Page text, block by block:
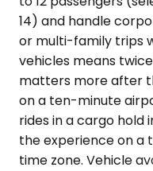
14) and handle
or multi-family trips
vehicles means
matters more after
on a ten-minute
rides in a cargo hold
the experience on a
time zone. Vehicle